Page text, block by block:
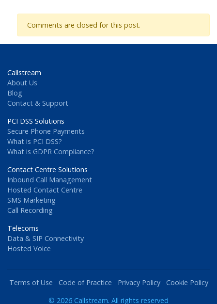
Comments are closed for this post.
Callstream
About Us
Blog
Contact & Support
PCI DSS Solutions
Secure Phone Payments
What is PCI DSS?
What is GDPR Compliance?
Contact Centre Solutions
Inbound Call Management
Hosted Contact Centre
SMS Marketing
Call Recording
Telecoms
Data & SIP Connectivity
Hosted Voice
Terms of Use Code of Practice Privacy Policy
Cookie Policy
© 2026 Callstream. All rights reserved